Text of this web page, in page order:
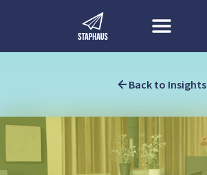
Back to Insights